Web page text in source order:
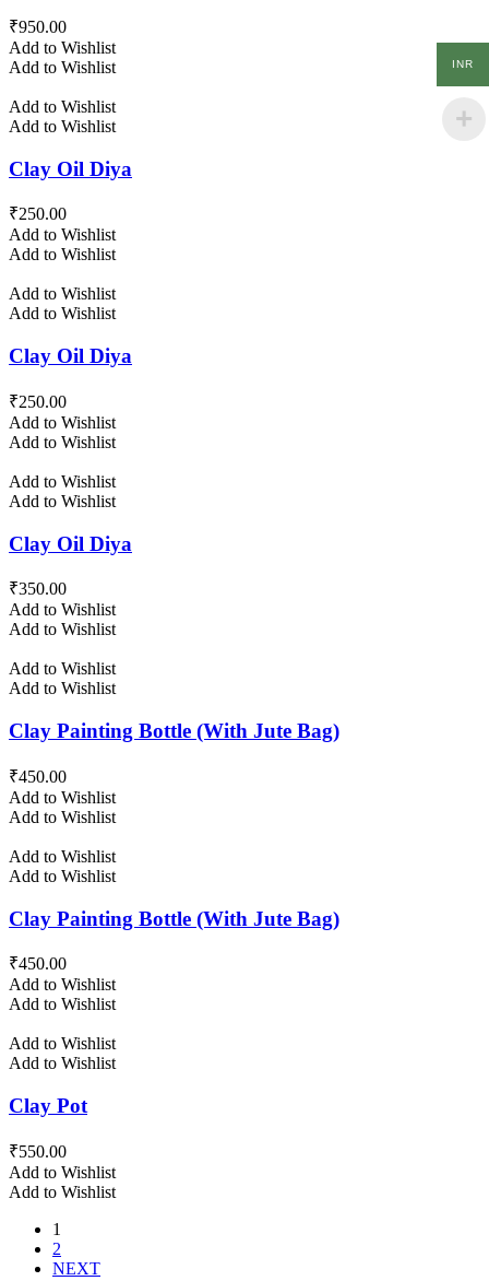
₹950.00
Add to Wishlist
Add to Wishlist
Add to Wishlist
Add to Wishlist
Clay Oil Diya
₹250.00
Add to Wishlist
Add to Wishlist
Add to Wishlist
Add to Wishlist
Clay Oil Diya
₹250.00
Add to Wishlist
Add to Wishlist
Add to Wishlist
Add to Wishlist
Clay Oil Diya
₹350.00
Add to Wishlist
Add to Wishlist
Add to Wishlist
Add to Wishlist
Clay Painting Bottle (With Jute Bag)
₹450.00
Add to Wishlist
Add to Wishlist
Add to Wishlist
Add to Wishlist
Clay Painting Bottle (With Jute Bag)
₹450.00
Add to Wishlist
Add to Wishlist
Add to Wishlist
Add to Wishlist
Clay Pot
₹550.00
Add to Wishlist
Add to Wishlist
1
2
NEXT
INR